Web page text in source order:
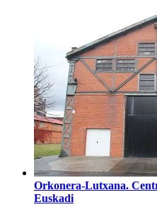
Orkonera-Lutxana.
Euskadi